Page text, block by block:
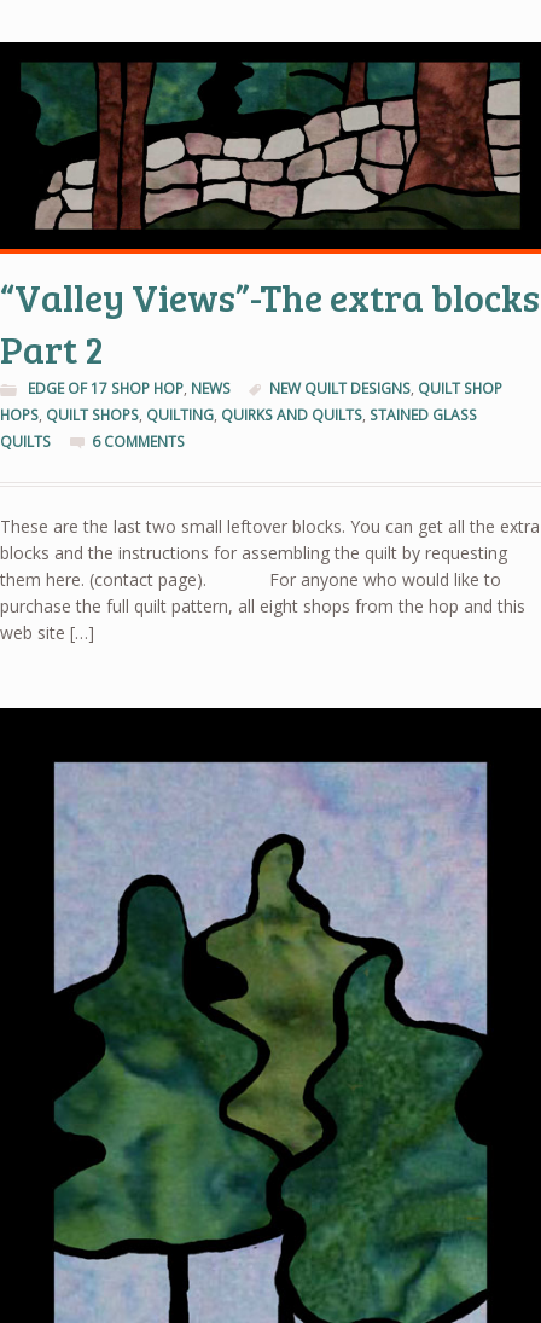
“Valley Views”-The extra blocks
Part 2
EDGE OF 17 SHOP HOP, NEWS NEW QUILT DESIGNS, QUILT SHOP
HOPS, QUILT SHOPS, QUILTING, QUIRKS AND QUILTS, STAINED GLASS
QUILTS
6 COMMENTS
These are the last two small leftover blocks. You can get all the extra
blocks and the instructions for assembling the quilt by requesting
them here. (contact page). For anyone who would like to
purchase the full quilt pattern, all eight shops from the hop and this
web site […]